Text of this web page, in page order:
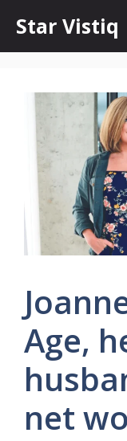
content
Star Vistiq
Age,
net